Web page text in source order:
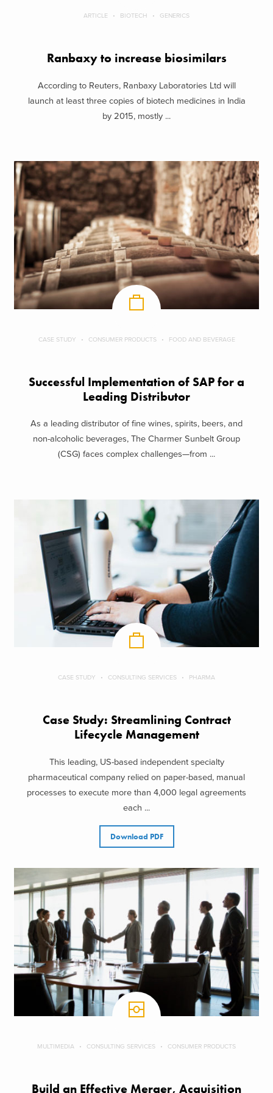
ARTICLE BIOTECH GENERICS
Ranbaxy to increase biosimilars
According to Reuters, Ranbaxy Laboratories Ltd will
launch at least three copies of biotech medicines in India
by 2015, mostly ...
CASE STUDY CONSUMER PRODUCTS FOOD AND BEVERAGE
Successful Implementation of SAP for a
Leading Distributor
As a leading distributor of fine wines, spirits, beers, and
non-alcoholic beverages, The Charmer Sunbelt Group
(CSG) faces complex challenges—from ...
CASE STUDY CONSULTING SERVICES PHARMA
Case Study: Streamlining Contract
Lifecycle Management
This leading, US-based independent specialty
pharmaceutical company relied on paper-based, manual
processes to execute more than 4,000 legal agreements
each ...
Download PDF
MULTIMEDIA CONSULTING SERVICES CONSUMER PRODUCTS
Build an Effective Merger, Acquisition